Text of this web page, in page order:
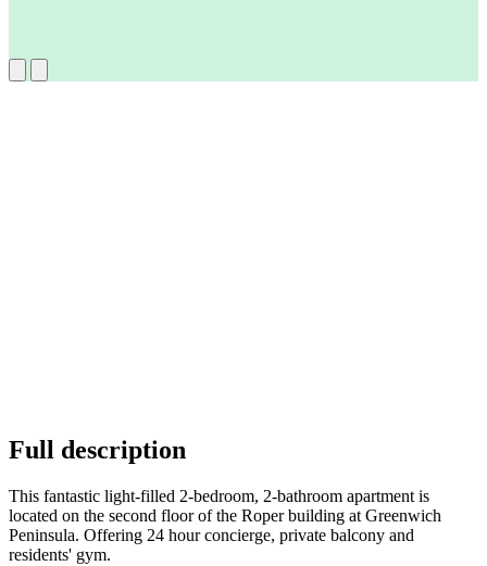
Full description
This fantastic light-filled 2-bedroom, 2-bathroom apartment is
located on the second floor of the Roper building at Greenwich
Peninsula. Offering 24 hour concierge, private balcony and
residents' gym.